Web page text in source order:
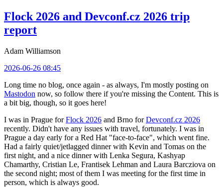
Flock 2026 and Devconf.cz 2026 trip
report
Adam Williamson
2026-06-26 08:45
Long time no blog, once again - as always, I'm mostly posting on
Mastodon now, so follow there if you're missing the Content. This is
a bit big, though, so it goes here!
I was in Prague forFlock 2026 and Brno forDevconf.cz 2026
recently. Didn't have any issues with travel, fortunately. I was in
Prague a day early for a Red Hat "face-to-face", which went fine.
Had a fairly quiet/jetlagged dinner with Kevin and Tomas on the
first night, and a nice dinner with Lenka Segura, Kashyap
Chamarthy, Cristian Le, Frantisek Lehman and Laura Barcziova on
the second night; most of them I was meeting for the first time in
person, which is always good.